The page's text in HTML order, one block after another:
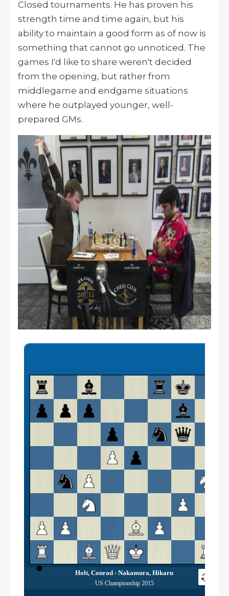
Closed tournaments. He has proven his
strength time and time again, but his
ability to maintain a good form as of now is
something that cannot go unnoticed. The
games I'd like to share weren't decided
from the opening, but rather from
middlegame and endgame situations
where he outplayed younger, well-
prepared GMs.